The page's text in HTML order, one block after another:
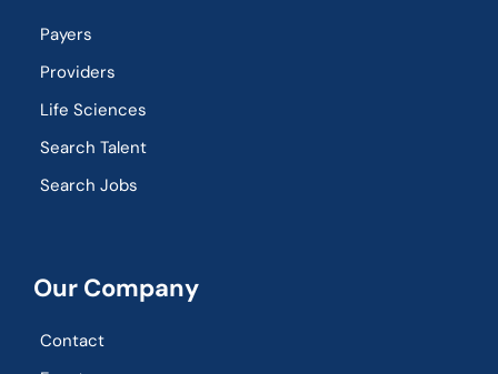
Payers
Providers
Life Sciences
Search Talent
Search Jobs
Our Company
Contact